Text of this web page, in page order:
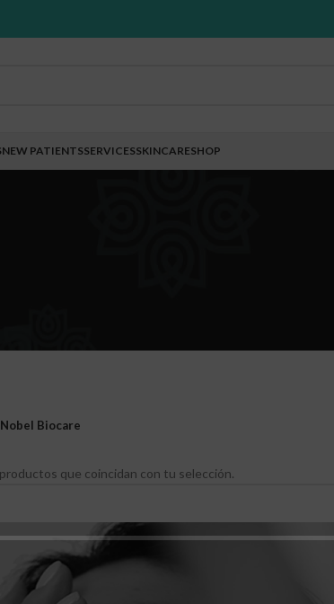
NEW PATIENTSSERVICESSKINCARESHOP
Nobel Biocare
que coincidan con tu selección.